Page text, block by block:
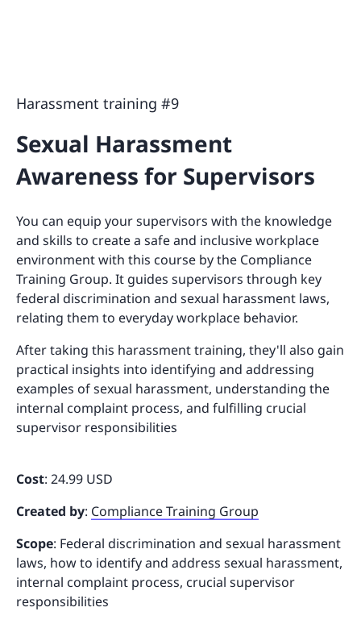
Harassment training #9
Sexual Harassment
Awareness for Supervisors
You can equip your supervisors with the knowledge
and skills to create a safe and inclusive workplace
environment with this course by the Compliance
Training Group. It guides supervisors through key
federal discrimination and sexual harassment laws,
relating them to everyday workplace behavior.
After taking this harassment training, they'll also gain
practical insights into identifying and addressing
examples of sexual harassment, understanding the
internal complaint process, and fulfilling crucial
supervisor responsibilities
Cost: 24.99 USD
Created by: Compliance Training Group
Scope: Federal discrimination and sexual harassment
laws, how to identify and address sexual harassment,
internal complaint process, crucial supervisor
responsibilities